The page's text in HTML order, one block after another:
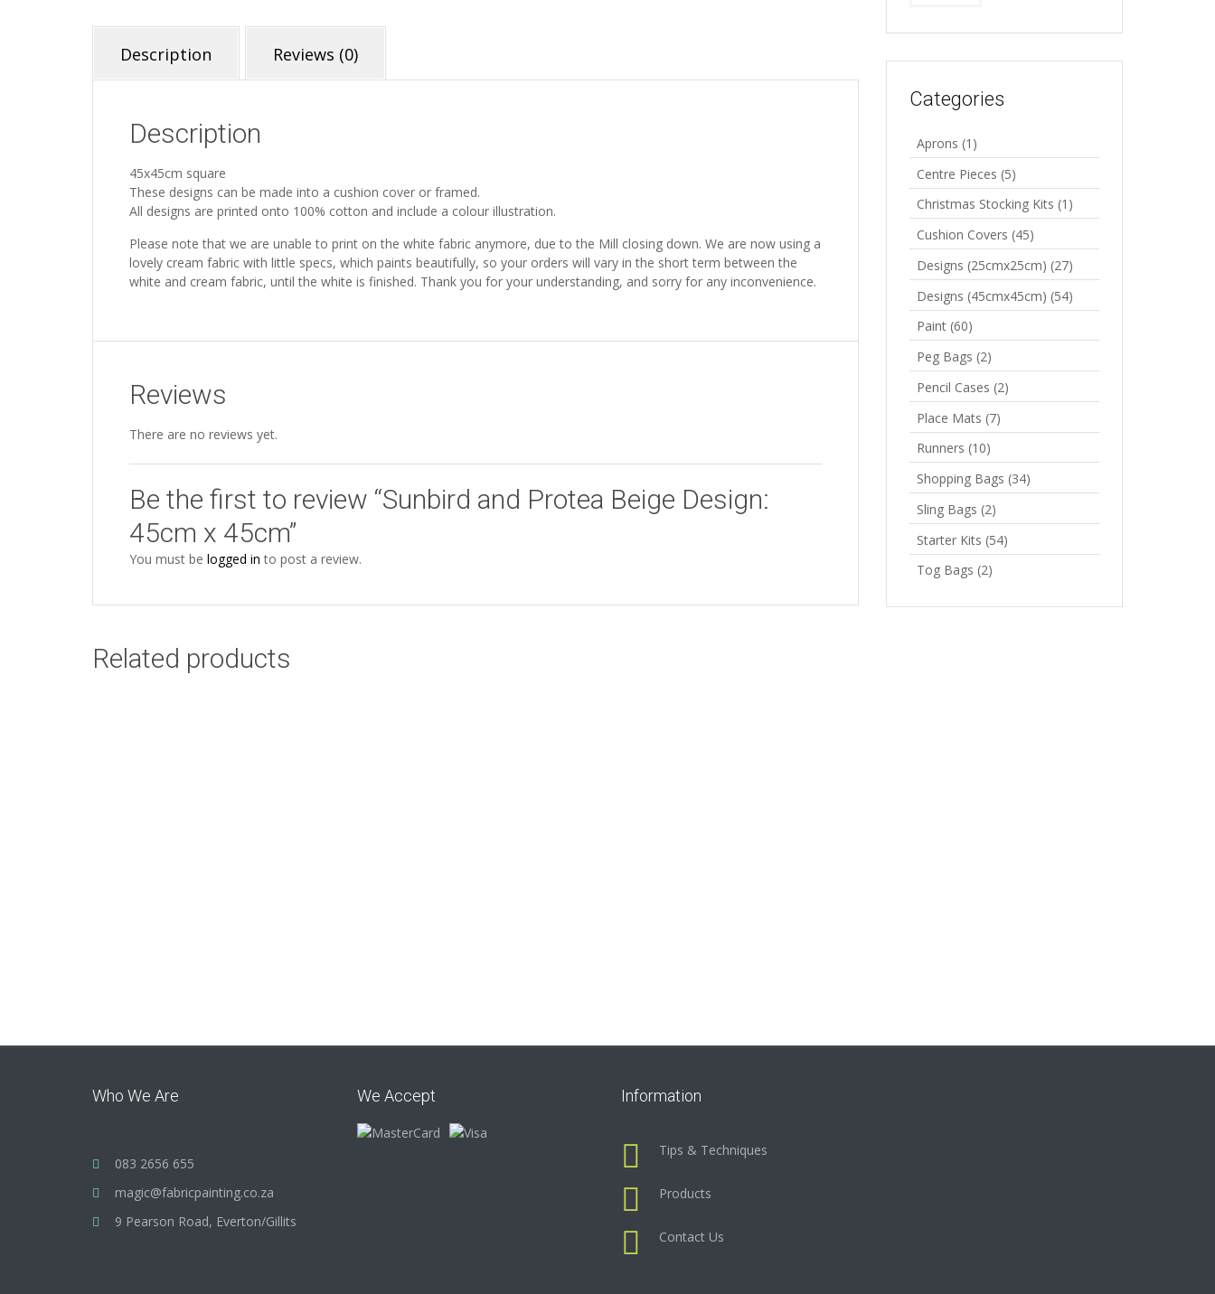
Description Reviews (0)
Description
45x45cm square
These designs can be made into a cushion cover or framed.
All designs are printed onto 100% cotton and include a colour illustration.
Please note that we are unable to print on the white fabric anymore, due to the Mill closing down. We are now using a
lovely cream fabric with little specs, which paints beautifully, so your orders will vary in the short term between the
white and cream fabric, until the white is finished. Thank you for your understanding, and sorry for any inconvenience.
Reviews
There are no reviews yet.
Be the first to review “Sunbird and Protea Beige Design:
45cm x 45cm”
You must be logged in to post a review.
Related products
Categories
Aprons (1)
Centre Pieces (5)
Christmas Stocking Kits (1)
Cushion Covers (45)
Designs (25cmx25cm) (27)
Designs (45cmx45cm) (54)
Paint (60)
Peg Bags (2)
Pencil Cases (2)
Place Mats (7)
Runners (10)
Shopping Bags (34)
Sling Bags (2)
Starter Kits (54)
Tog Bags (2)
Who We Are
083 2656 655
magic@fabricpainting.co.za
9 Pearson Road, Everton/Gillits
We Accept Information
Tips & Techniques
Products
Contact Us